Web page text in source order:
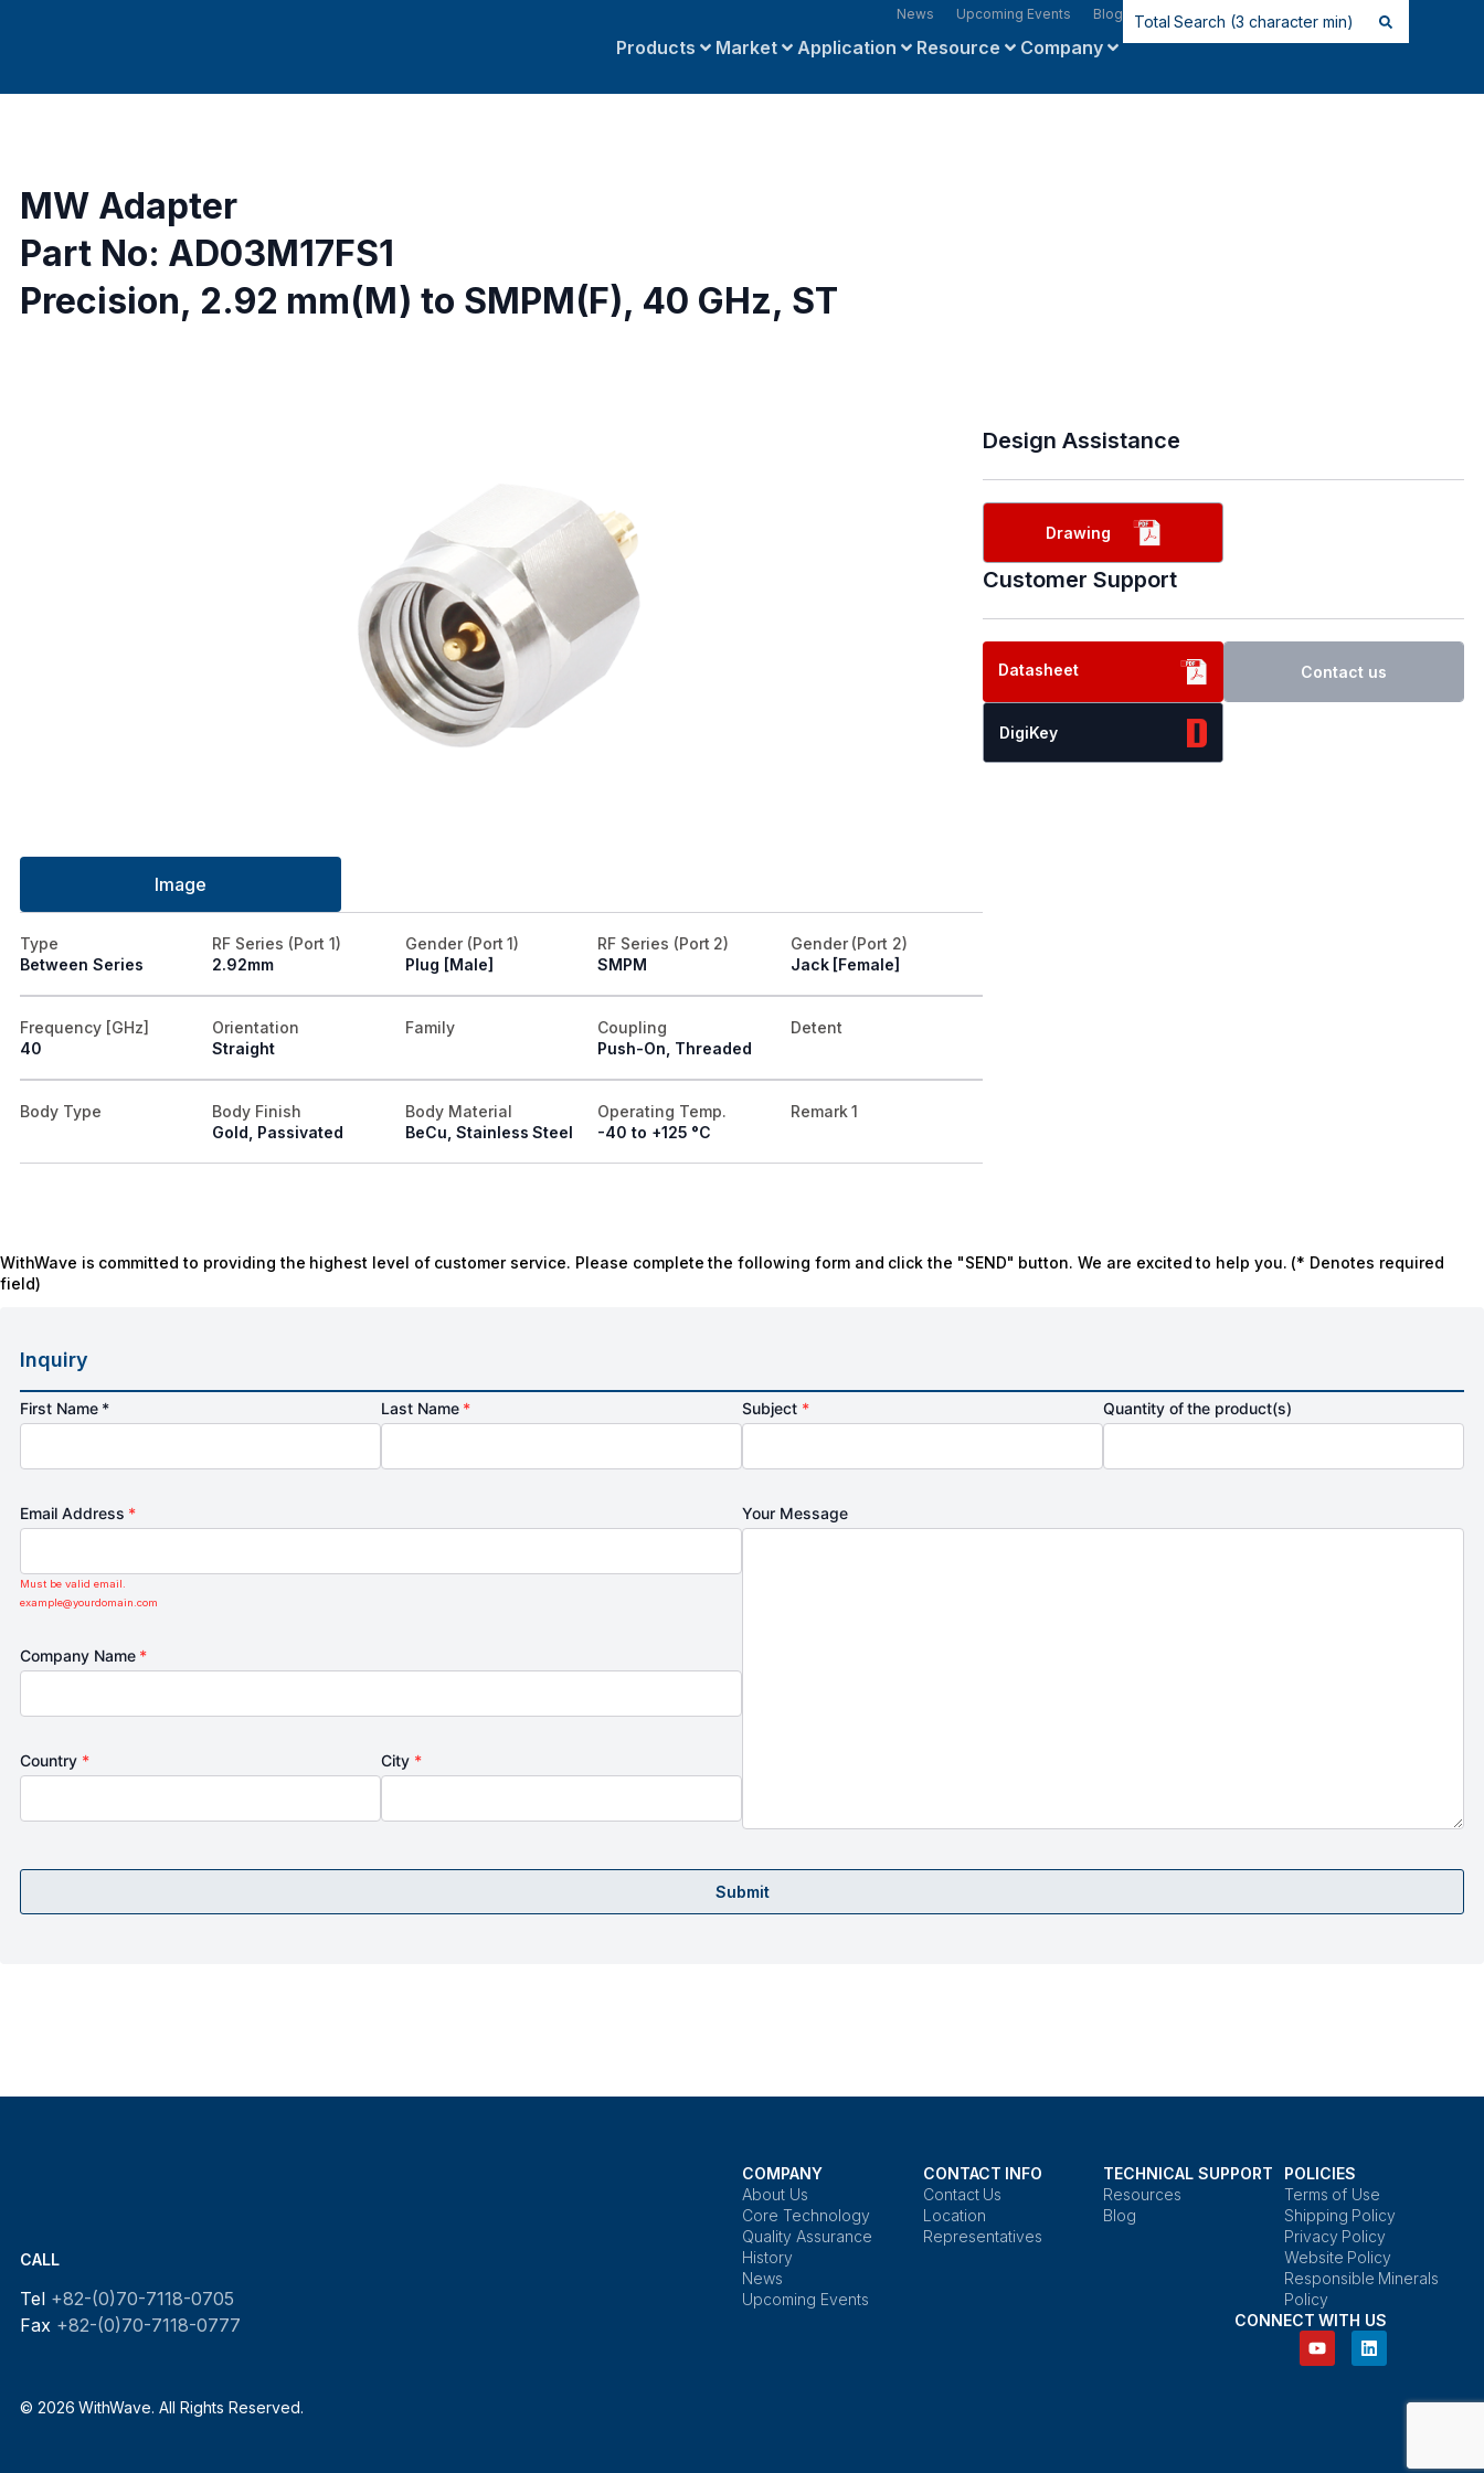
News Upcoming Events Blog
Products Market Application Resource Company
MW Adapter
Part No: AD03M17FS1
Precision, 2.92 mm(M) to SMPM(F), 40 GHz, ST
Image
Type
Between Series
RF Series (Port 1)
2.92mm
Gender (Port 1)
Plug [Male]
RF Series (Port 2)
SMPM
Gender (Port 2)
Jack [Female]
Frequency [GHz]
40
Orientation
Straight
Family
Coupling
Push-On, Threaded
Detent
Body Type
Body Finish
Gold, Passivated
Body Material
BeCu, Stainless Steel
Operating Temp.
-40 to +125 °C
Remark 1
Design Assistance
Drawing
Customer Support
Datasheet Contact us
DigiKey
WithWave is committed to providing the highest level of customer service. Please complete the following form and click the "SEND" button. We are excited to help you. (* Denotes required
field)
Inquiry
First Name * Last Name * Subject * Quantity of the product(s)
Email Address *
Must be valid email.
example@yourdomain.com
Company Name *
Country * City *
Your Message
Submit
CALL
Tel +82-(0)70-7118-0705
Fax +82-(0)70-7118-0777
© 2026 WithWave. All Rights Reserved.
COMPANY
About Us
Core Technology
Quality Assurance
History
News
Upcoming Events
CONTACT INFO
Contact Us
Location
Representatives
TECHNICAL SUPPORT
Resources
Blog
POLICIES
Terms of Use
Shipping Policy
Privacy Policy
Website Policy
Responsible Minerals
Policy
CONNECT WITH US